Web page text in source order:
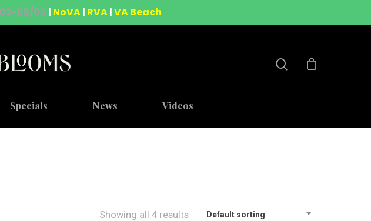
08/06 | NoVA| RVA|VA Beach
Specials News Videos
Default sorting
Showing all 4 results